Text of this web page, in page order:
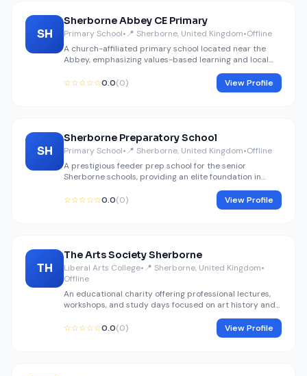
SH
Sherborne Abbey CE Primary
Primary School•📍 Sherborne, United Kingdom•Offline
A church-affiliated primary school located near the
Abbey, emphasizing values-based learning and local
☆☆☆☆☆0.0(0) View Profile
SH
Sherborne Preparatory School
Primary School•📍 Sherborne, United Kingdom•Offline
A prestigious feeder prep school for the senior
Sherborne schools, providing an elite foundation in
☆☆☆☆☆0.0(0) View Profile
TH
The Arts Society Sherborne
Liberal Arts College•📍 Sherborne, United Kingdom•
Offline
An educational charity offering professional lectures,
workshops, and study days focused on art history and
☆☆☆☆☆0.0(0) View Profile